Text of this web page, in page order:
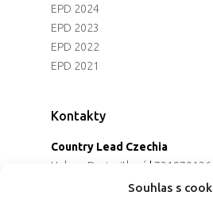
Souhlas s
EPD 2024
EPD 2023
EPD 2022
EPD 2021
Kontakty
Country Lead Czechia
Helena Dreiseitlová | 731970136
Koordinátorka projektu